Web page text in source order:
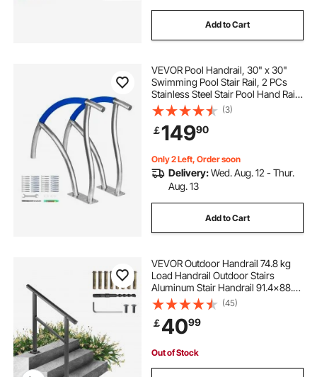
Add to Cart
VEVOR Pool Handrail, 30" x 30"
Swimming Pool Stair Rail, 2 PCs
Stainless Steel Stair Pool Hand Rail
Rated 375lbs Load Capacity, Pool
Rail with Quick Mount Base Plate,
and Complete Mounting
Accessories
(3)
￡14990
Only 2 Left, Order soon
Delivery:Wed. Aug. 12 - Thur.
Aug. 13
Add to Cart
VEVOR Outdoor Handrail 74.8 kg
Load Handrail Outdoor Stairs
Aluminum Stair Handrail 91.4x88.9
cm Outdoor Stair Railing
Transitional Range from 0 to 50°
Staircase Handrail Fits 2-3 Steps
with Screw Kit
(45)
￡4099
Out of Stock